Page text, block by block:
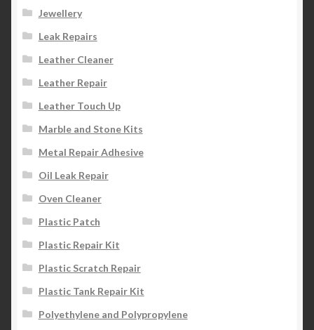
Jewellery
Leak Repairs
Leather Cleaner
Leather Repair
Leather Touch Up
Marble and Stone Kits
Metal Repair Adhesive
Oil Leak Repair
Oven Cleaner
Plastic Patch
Plastic Repair Kit
Plastic Scratch Repair
Plastic Tank Repair Kit
Polyethylene and Polypropylene